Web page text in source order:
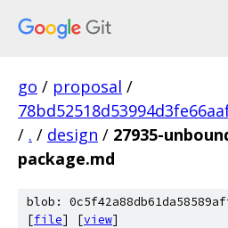
go / proposal /
/ . / design / 27935-
package.md
blob:
[file] [view]